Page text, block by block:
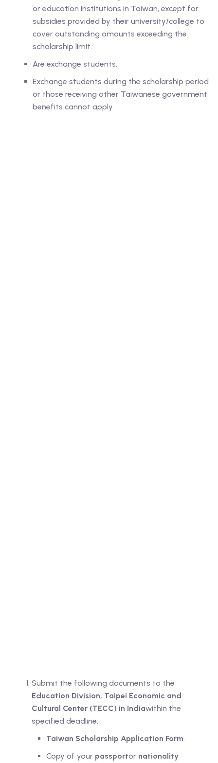
or education institutions in Taiwan, except for
subsidies provided by their university/college to
cover outstanding amounts exceeding the
scholarship limit.
Are exchange students.
Exchange students during the scholarship period
or those receiving other Taiwanese government
benefits cannot apply.
Submit the following documents to the
Education Division, Taipei Economic and
Cultural Center (TECC) in Indiawithin the
specified deadline:
Taiwan Scholarship Application Form.
Copy of your passportor nationality